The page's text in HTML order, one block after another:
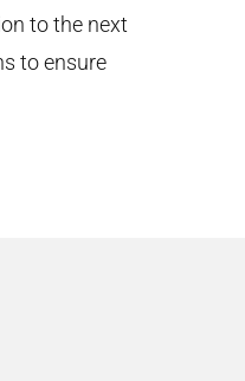
to the next
to ensure